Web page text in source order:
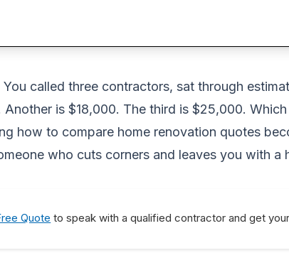
called three contractors, sat through
is $18,000. The third is $25,000.
how to compare home renovation quotes
who cuts corners and leaves you with a
Quote to speak with a qualified contractor and get